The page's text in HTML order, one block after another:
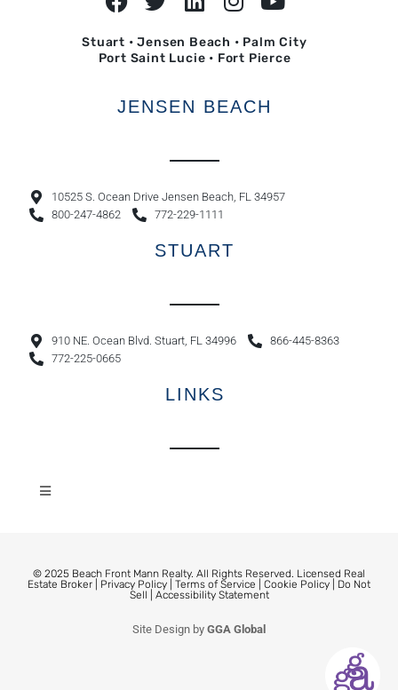
Stuart • Jensen Beach • Palm City
Port Saint Lucie • Fort Pierce
JENSEN BEACH
10525 S. Ocean Drive Jensen Beach, FL 34957
800-247-4862
772-229-1111
STUART
910 NE. Ocean Blvd. Stuart, FL 34996
866-445-8363
772-225-0665
LINKS
© 2025 Beach Front Mann Realty. All Rights Reserved. Licensed Real
Estate Broker | Privacy Policy Terms of Service Cookie Policy
Do Not
Sell
Accessibility Statement
Site Design by GGA Global